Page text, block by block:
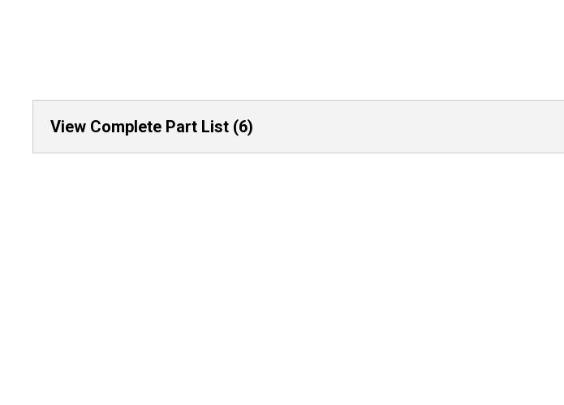
View Complete Part List (6)